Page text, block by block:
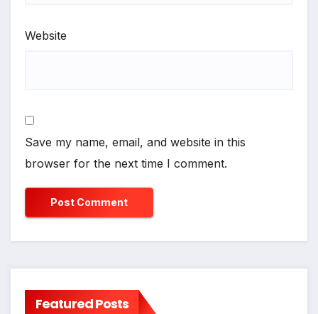
Website
Save my name, email, and website in this
browser for the next time I comment.
Featured Posts